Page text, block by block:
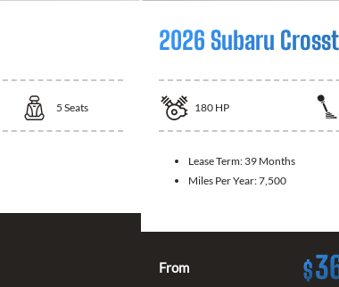
5 Seats
2026 Subaru
180 HP
Lease Term: 39 Months
Miles Per Year:7,500
From $